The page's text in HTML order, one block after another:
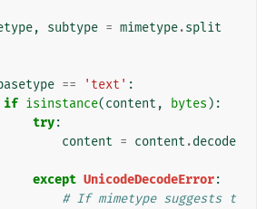
, subtype = mimetype.split
== 'text' :
if isinstance(content , bytes ):
try:
content = content .decode
except UnicodeDecodeError:
# If mimetype suggests t